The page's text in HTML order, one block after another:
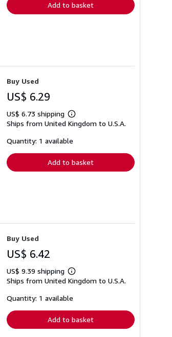
Add to basket
Buy Used
US$ 6.29
US$ 6.73 shipping
Learn
more
shipping
Ships from United Kingdom to U.S.A.
Quantity: 1 available
Add to basket
Buy Used
US$ 6.42
US$ 9.39 shipping
Learn
more
shipping
Ships from United Kingdom to U.S.A.
Quantity: 1 available
Add to basket